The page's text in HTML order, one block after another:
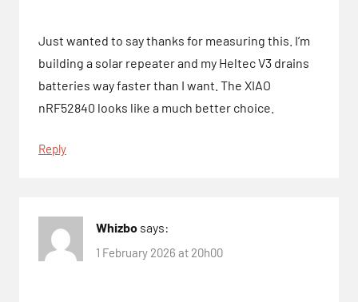
Just wanted to say thanks for measuring this. I’m
building a solar repeater and my Heltec V3 drains
batteries way faster than I want. The XIAO
nRF52840 looks like a much better choice.
Reply
Whizbo says:
1 February 2026 at 20h00